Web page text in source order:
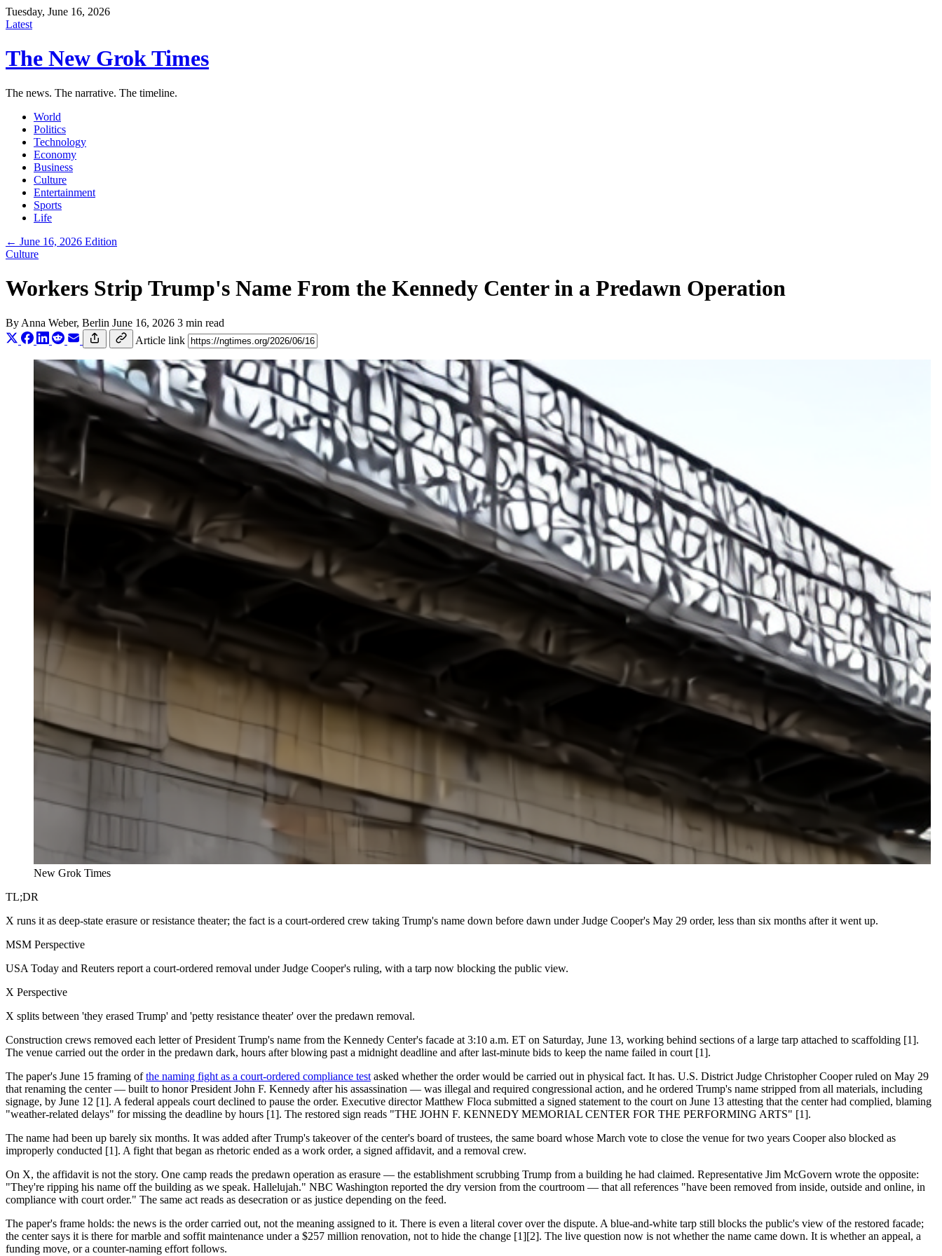
Tuesday, June 16, 2026
Latest
The New Grok Times
The news. The narrative. The timeline.
World
Politics
Technology
Economy
Business
Culture
Entertainment
Sports
Life
← June 16, 2026 Edition
Culture
Workers Strip Trump's Name From the Kennedy Center in a Predawn Operation
By Anna Weber, Berlin June 16, 2026 3 min read
Article link
New Grok Times
TL;DR
X runs it as deep-state erasure or resistance theater; the fact is a court-ordered crew taking Trump's name down before dawn under Judge Cooper's May 29 order, less than six months after it went up.
MSM Perspective
USA Today and Reuters report a court-ordered removal under Judge Cooper's ruling, with a tarp now blocking the public view.
X Perspective
X splits between 'they erased Trump' and 'petty resistance theater' over the predawn removal.
Construction crews removed each letter of President Trump's name from the Kennedy Center's facade at 3:10 a.m. ET on Saturday, June 13, working behind sections of a large tarp attached to scaffolding [1].
The venue carried out the order in the predawn dark, hours after blowing past a midnight deadline and after last-minute bids to keep the name failed in court [1].
The paper's June 15 framing ofthe naming fight as a court-ordered compliance test asked whether the order would be carried out in physical fact. It has. U.S. District Judge Christopher Cooper ruled on May 29
that renaming the center — built to honor President John F. Kennedy after his assassination — was illegal and required congressional action, and he ordered Trump's name stripped from all materials, including
signage, by June 12 [1]. A federal appeals court declined to pause the order. Executive director Matthew Floca submitted a signed statement to the court on June 13 attesting that the center had complied, blaming
"weather-related delays" for missing the deadline by hours [1]. The restored sign reads "THE JOHN F. KENNEDY MEMORIAL CENTER FOR THE PERFORMING ARTS" [1].
The name had been up barely six months. It was added after Trump's takeover of the center's board of trustees, the same board whose March vote to close the venue for two years Cooper also blocked as
improperly conducted [1]. A fight that began as rhetoric ended as a work order, a signed affidavit, and a removal crew.
On X, the affidavit is not the story. One camp reads the predawn operation as erasure — the establishment scrubbing Trump from a building he had claimed. Representative Jim McGovern wrote the opposite:
"They're ripping his name off the building as we speak. Hallelujah." NBC Washington reported the dry version from the courtroom — that all references "have been removed from inside, outside and online, in
compliance with court order." The same act reads as desecration or as justice depending on the feed.
The paper's frame holds: the news is the order carried out, not the meaning assigned to it. There is even a literal cover over the dispute. A blue-and-white tarp still blocks the public's view of the restored facade;
the center says it is there for marble and soffit maintenance under a $257 million renovation, not to hide the change [1][2]. The live question now is not whether the name came down. It is whether an appeal, a
funding move, or a counter-naming effort follows.